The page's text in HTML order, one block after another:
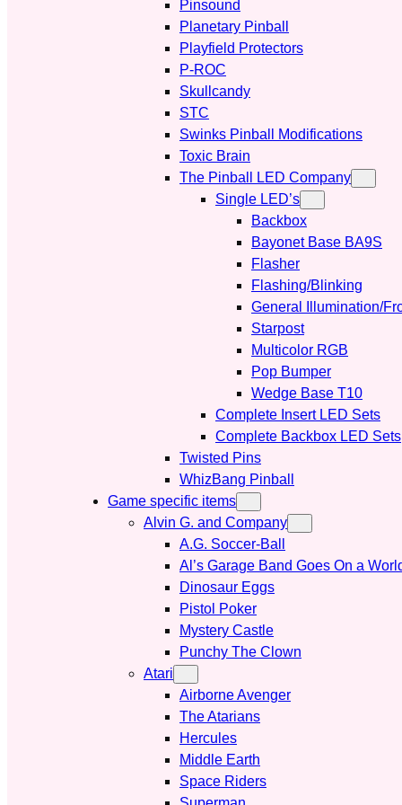
Pinsound
Planetary Pinball
Playfield Protectors
P-ROC
Skullcandy
STC
Swinks Pinball Modifications
Toxic Brain
The Pinball LED Company
Single LED’s
Backbox
Bayonet Base BA9S
Flasher
Flashing/Blinking
General Illumination/
Starpost
Multicolor RGB
Pop Bumper
Wedge Base T10
Complete Insert LED Sets
Complete Backbox LED Sets
Twisted Pins
WhizBang Pinball
Game specific items
Alvin G. and Company
A.G. Soccer-Ball
Al’s Garage Band Goes On a
Dinosaur Eggs
Pistol Poker
Mystery Castle
Punchy The Clown
Atari
Airborne Avenger
The Atarians
Hercules
Middle Earth
Space Riders